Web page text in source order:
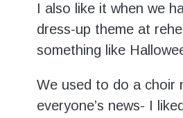
I also like it when we
dress-up theme at
something like
We used to do a choir
everyone’s news- I